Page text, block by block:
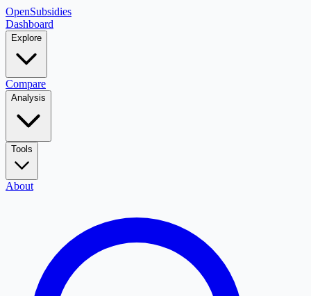
OpenSubsidies
Dashboard
Explore
Compare
Analysis
Tools
About